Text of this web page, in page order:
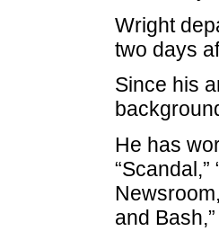
Wright
two days
Since his
He has
“Scandal,”
and